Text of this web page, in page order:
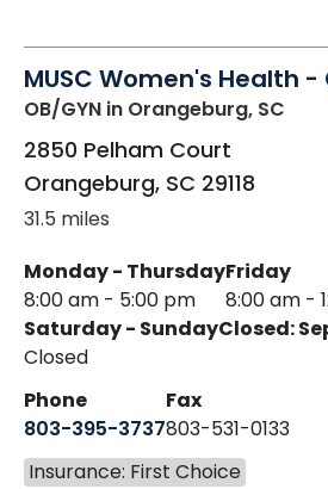
MUSC Women's Health
OB/GYN in Orangeburg, SC
2850 Pelham Court
Orangeburg, SC 29118
31.5 miles
Monday - Thursday
8:00 am - 5:00 pm
Friday
8:00 am -
Saturday - Sunday
Closed
Closed:
Phone
803-395-3737
Fax
803-531-0133
Insurance: First Choice